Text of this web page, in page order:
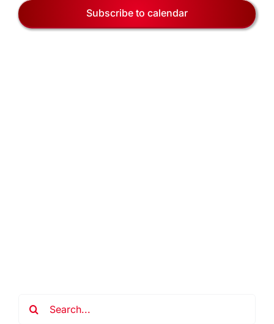
Subscribe to calendar